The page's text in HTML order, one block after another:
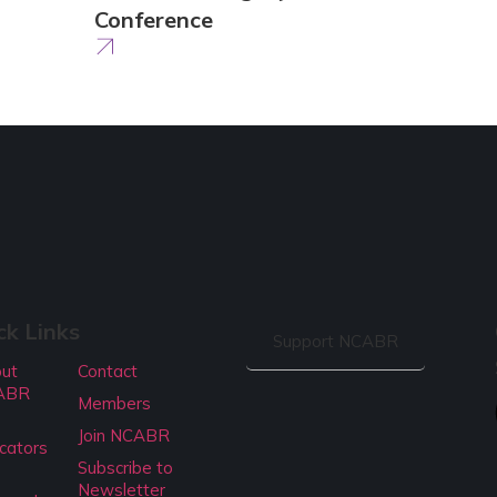
Conference
Links
Contact
Members
Join NCABR
Subscribe to
Newsletter
Support NCABR